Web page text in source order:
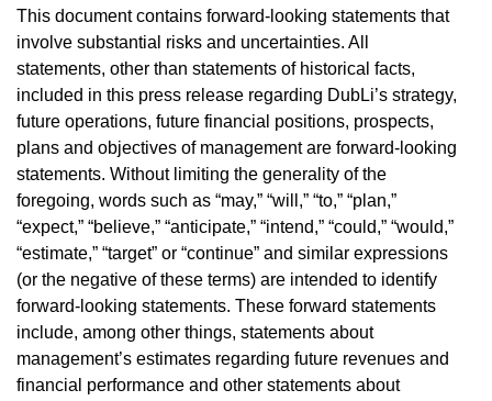
This document contains forward-looking statements that
involve substantial risks and uncertainties. All
statements, other than statements of historical facts,
included in this press release regarding DubLi’s strategy,
future operations, future financial positions, prospects,
plans and objectives of management are forward-looking
statements. Without limiting the generality of the
foregoing, words such as “may,” “will,” “to,” “plan,”
“expect,” “believe,” “anticipate,” “intend,” “could,” “would,”
“estimate,” “target” or “continue” and similar expressions
(or the negative of these terms) are intended to identify
forward-looking statements. These forward statements
include, among other things, statements about
management’s estimates regarding future revenues and
financial performance and other statements about